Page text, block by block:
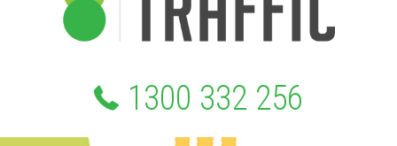
1300 332 256